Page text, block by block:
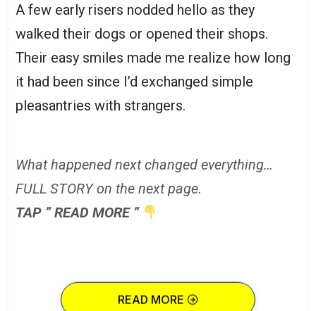
A few early risers nodded hello as they
walked their dogs or opened their shops.
Their easy smiles made me realize how long
it had been since I’d exchanged simple
pleasantries with strangers.
What happened next changed everything…
FULL STORY on the next page.
TAP ” READ MORE ”
READ MORE